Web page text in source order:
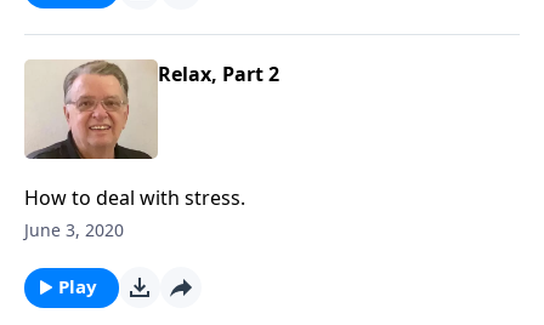
Relax, Part 2
How to deal with stress.
June 3, 2020
Play